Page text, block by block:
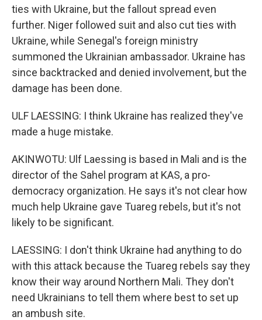
ties with Ukraine, but the fallout spread even
further. Niger followed suit and also cut ties with
Ukraine, while Senegal's foreign ministry
summoned the Ukrainian ambassador. Ukraine has
since backtracked and denied involvement, but the
damage has been done.
ULF LAESSING: I think Ukraine has realized they've
made a huge mistake.
AKINWOTU: Ulf Laessing is based in Mali and is the
director of the Sahel program at KAS, a pro-
democracy organization. He says it's not clear how
much help Ukraine gave Tuareg rebels, but it's not
likely to be significant.
LAESSING: I don't think Ukraine had anything to do
with this attack because the Tuareg rebels say they
know their way around Northern Mali. They don't
need Ukrainians to tell them where best to set up
an ambush site.